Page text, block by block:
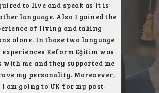
to live and speak as it is
language. Also I gained the
of living and taking
alone. In those two language
experiences Reform Eğitim was
with me and they supported me
my personality. Moreoever,
I am going to UK for my post-
who
next
get
only
school,